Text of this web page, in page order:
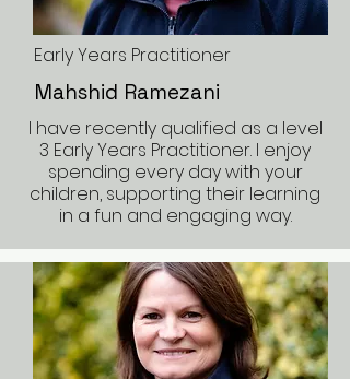
Early Years Practitioner
Mahshid Ramezani
I have recently qualified as a level
3 Early Years Practitioner. I enjoy
spending every day with your
children, supporting their learning
in a fun and engaging way.